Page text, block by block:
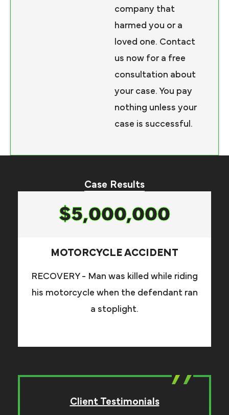
company that
harmed you or a
loved one. Contact
us now for a free
consultation about
your case. You pay
nothing unless your
case is successful.
Case Results
$5,000,000
MOTORCYCLE ACCIDENT
RECOVERY - Man was killed while riding
his motorcycle when the defendant ran
a stoplight.
Client Testimonials